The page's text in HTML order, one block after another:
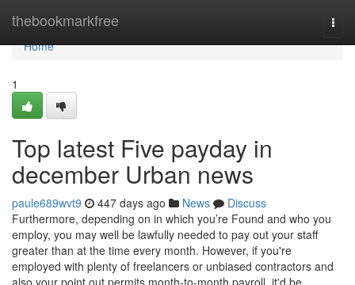
thebookmarkfree
Home
Home
1
Top latest Five payday in
december Urban news
paule689wvt9 447 days ago News
Discuss
Furthermore, depending on in which you’re Found and who you
employ, you may well be lawfully needed to pay out your staff
greater than at the time every month. However, if you're
employed with plenty of freelancers or unbiased contractors and
also your point out permits month-to-month payroll, it'd be